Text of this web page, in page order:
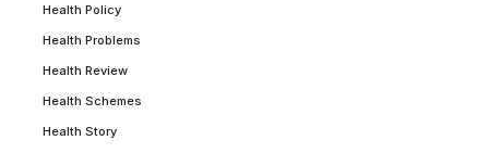
Health Policy
Health Problems
Health Review
Health Schemes
Health Story